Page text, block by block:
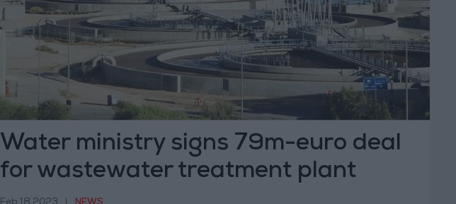
Water ministry signs 79m-euro deal
for wastewater treatment plant